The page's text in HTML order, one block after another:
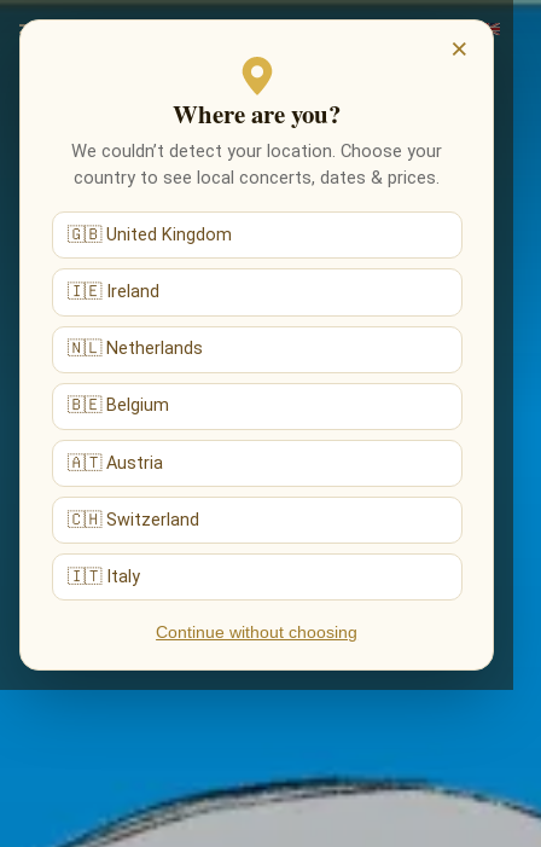
×
Where are you?
We couldn’t detect your location. Choose your
country to see local concerts, dates & prices.
🇬🇧 United Kingdom
🇮🇪 Ireland
🇳🇱 Netherlands
🇧🇪 Belgium
🇦🇹 Austria
🇨🇭 Switzerland
🇮🇹 Italy
Continue without choosing